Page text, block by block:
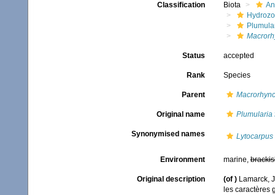
Classification Biota
Status accepted
Rank Species
Parent
Original name Plumularia
Synonymised names
Environment marine,
Original description (of ) Lamarck,
les caractères